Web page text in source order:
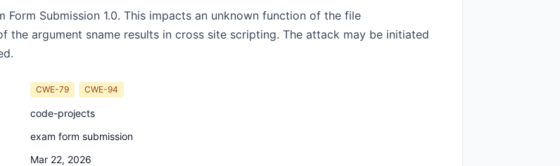
Submission 1.0. This impacts an unknown function of the file
the argument sname results in cross site scripting. The attack may be initiated
CWE-79 CWE-94
code-projects
exam form submission
Mar 22, 2026